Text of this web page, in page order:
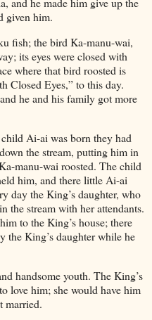
given him.
fish; the bird Ka-manu-wai,
its eyes were closed with
where that bird roosted is
Closed Eyes,” to this day.
he and his family got more
Ai-ai was born they had
the stream, putting him in
manu-wai roosted. The child
him, and there little Ai-ai
day the King’s daughter, who
the stream with her attendants.
to the King’s house; there
the King’s daughter while he
handsome youth. The King’s
love him; she would have him
married.